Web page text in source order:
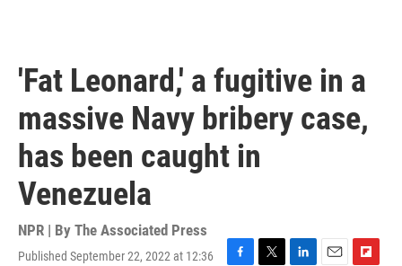
'Fat Leonard,' a fugitive in a
massive Navy bribery case,
has been caught in
Venezuela
NPR | By The Associated Press
Published September 22, 2022 at 12:36